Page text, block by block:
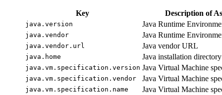
Key Description of
java.version Java Runtime
java.vendor Java Runtime
java.vendor.url Java vendor URL
java.home Java installation directory
java.vm.specification.version Java Virtual Machine
java.vm.specification.vendor Java Virtual Machine
java.vm.specification.name Java Virtual Machine